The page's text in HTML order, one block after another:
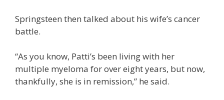
Springsteen then talked about his wife’s cancer
battle.
“As you know, Patti’s been living with her
multiple myeloma for over eight years, but now,
thankfully, she is in remission,” he said.